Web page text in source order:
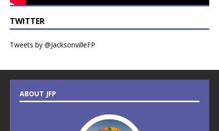
TWITTER
Tweets by @JacksonvilleFP
ABOUT JFP